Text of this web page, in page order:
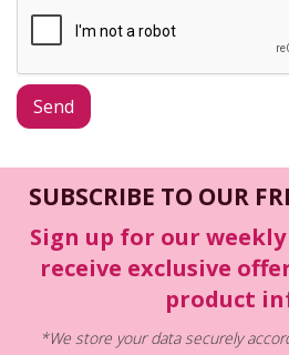
SUBSCRIBE TO OUR
Sign up for our
receive exclusive
product
*We store your data securely